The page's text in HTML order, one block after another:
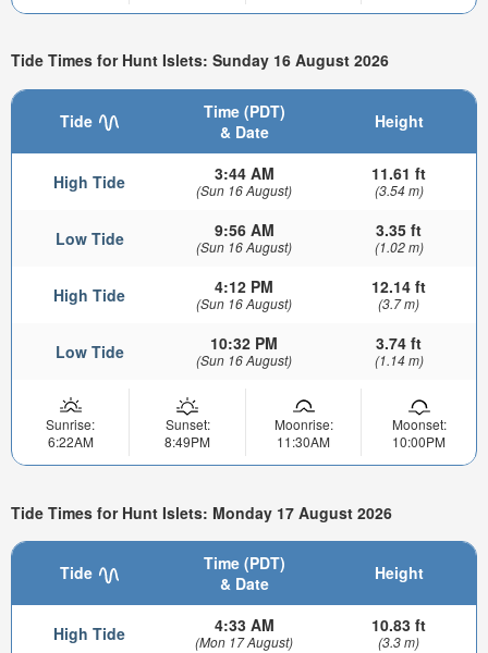
Tide Times for Hunt Islets: Sunday 16 August 2026
Tide
Time (PDT)
& Date
Height
High Tide 3:44 AM
(Sun 16 August)
11.61 ft
(3.54 m)
Low Tide 9:56 AM
(Sun 16 August)
3.35 ft
(1.02 m)
High Tide 4:12 PM
(Sun 16 August)
12.14 ft
(3.7 m)
Low Tide 10:32 PM
(Sun 16 August)
3.74 ft
(1.14 m)
Sunrise:
6:22AM
Sunset:
8:49PM
Moonrise:
11:30AM
Moonset:
10:00PM
Tide Times for Hunt Islets: Monday 17 August 2026
Tide
Time (PDT)
& Date
Height
High Tide 4:33 AM
(Mon 17 August)
10.83 ft
(3.3 m)